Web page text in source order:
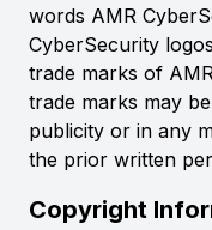
words AMR
CyberSecurity
trade marks of
trade marks may
publicity or in any
the prior written
Copyright